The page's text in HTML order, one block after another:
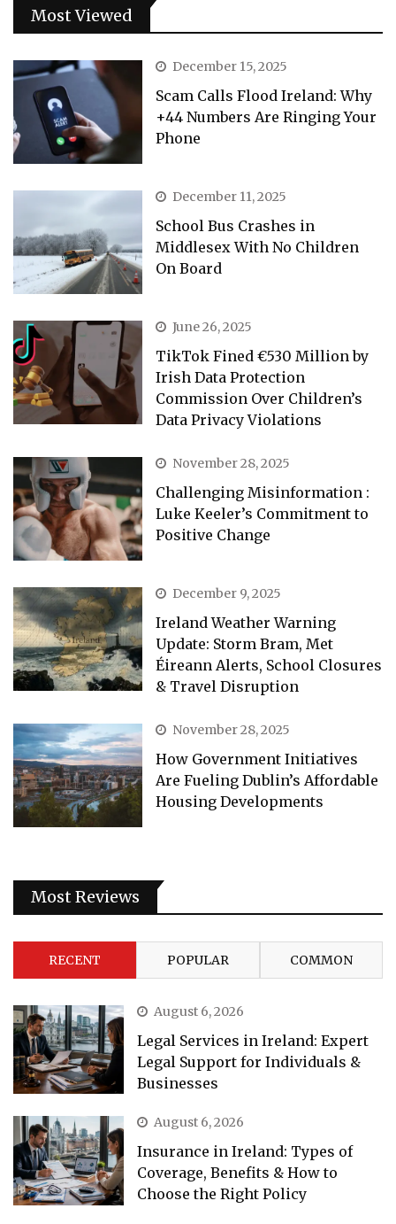
Most Viewed
December 15, 2025
Scam Calls Flood Ireland: Why
+44 Numbers Are Ringing Your
Phone
December 11, 2025
School Bus Crashes in
Middlesex With No Children
On Board
June 26, 2025
TikTok Fined €530 Million by
Irish Data Protection
Commission Over Children’s
Data Privacy Violations
November 28, 2025
Challenging Misinformation :
Luke Keeler’s Commitment to
Positive Change
December 9, 2025
Ireland Weather Warning
Update: Storm Bram, Met
Éireann Alerts, School Closures
& Travel Disruption
November 28, 2025
How Government Initiatives
Are Fueling Dublin’s Affordable
Housing Developments
Most Reviews
RECENT POPULAR COMMON
August 6, 2026
Legal Services in Ireland: Expert
Legal Support for Individuals &
Businesses
August 6, 2026
Insurance in Ireland: Types of
Coverage, Benefits & How to
Choose the Right Policy